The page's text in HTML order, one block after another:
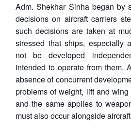
Adm. Shekhar Sinha began by
decisions on aircraft carriers
such decisions are taken at
stressed that ships, especially
not be developed
intended to operate from them.
absence of concurrent
problems of weight, lift and
and the same applies to
must also occur alongside